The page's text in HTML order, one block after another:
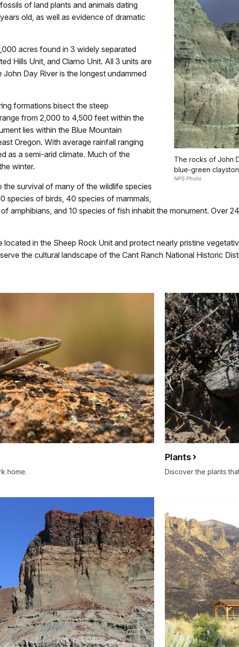
The rocks of John
blue-green
NPS Photo
of land plants and animals dating
old, as well as evidence of dramatic
acres found in 3 widely separated
Hills Unit, and Clarno Unit. All 3 units are
Day River is the longest undammed
formations bisect the steep
from 2,000 to 4,500 feet within the
lies within the Blue Mountain
Oregon. With average rainfall ranging
as a semi-arid climate. Much of the
winter.
the survival of many of the wildlife species
species of birds, 40 species of mammals,
amphibians, and 10 species of fish inhabit the monument. Over
located in the Sheep Rock Unit and protect nearly pristine
the cultural landscape of the Cant Ranch National Historic
home.
Plants
Discover the plants